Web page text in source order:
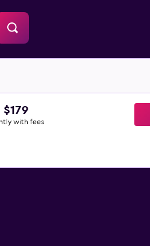
$179
with fees